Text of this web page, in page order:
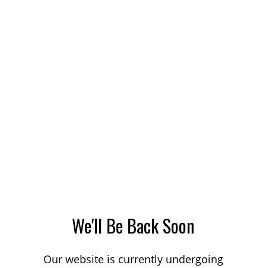
We'll Be Back Soon
Our website is currently undergoing